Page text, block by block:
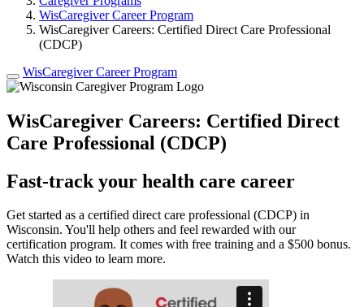
WisCaregiver Career Program
WisCaregiver Careers: Certified Direct Care Professional
(CDCP)
WisCaregiver Career Program
WisCaregiver Careers: Certified Direct
Care Professional (CDCP)
Fast-track your health care career
Get started as a certified direct care professional (CDCP) in
Wisconsin. You'll help others and feel rewarded with our
certification program. It comes with free training and a $500 bonus.
Watch this video to learn more.